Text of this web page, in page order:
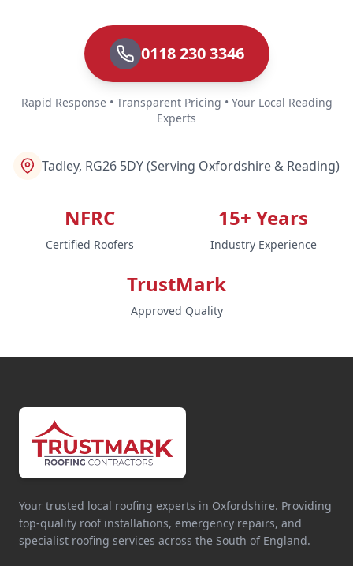
0118 230 3346
Rapid Response • Transparent Pricing • Your Local Reading
Experts
Tadley, RG26 5DY (Serving Oxfordshire & Reading)
NFRC
Certified Roofers
15+ Years
Industry Experience
TrustMark
Approved Quality
Your trusted local roofing experts in Oxfordshire. Providing
top-quality roof installations, emergency repairs, and
specialist roofing services across the South of England.